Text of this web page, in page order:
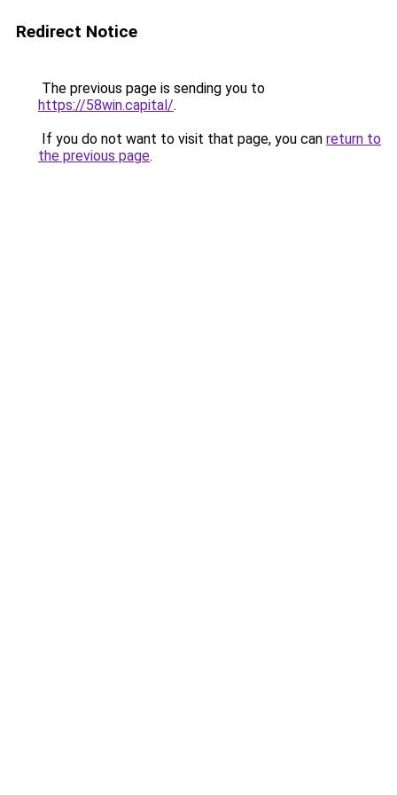
Redirect Notice
The previous page is sending you to
https://58win.capital/.
If you do not want to visit that page, you can return to
the previous page.